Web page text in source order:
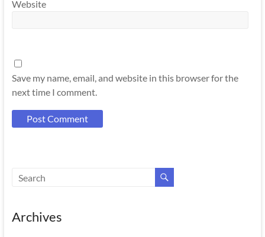
Website
Save my name, email, and website in this browser for the
next time I comment.
Archives